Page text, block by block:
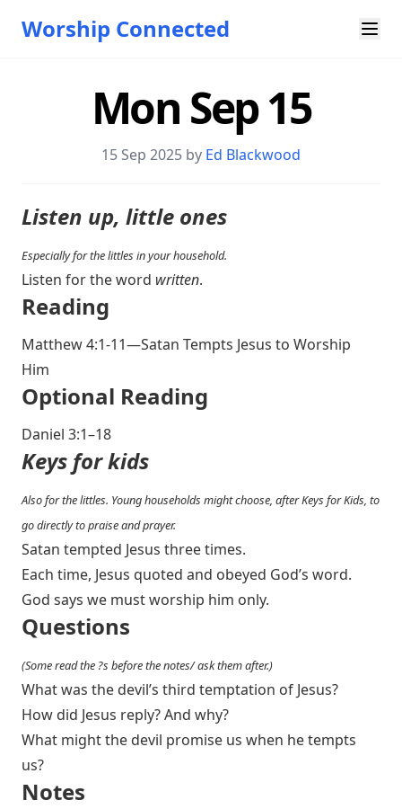
Worship Connected
Mon Sep 15
15 Sep 2025 by Ed Blackwood
Listen up, little ones
Especially for the littles in your household.
Listen for the word written.
Reading
Matthew 4:1-11—Satan Tempts Jesus to Worship
Him
Optional Reading
Daniel 3:1–18
Keys for kids
Also for the littles. Young households might choose, after Keys for Kids, to
go directly to praise and prayer.
Satan tempted Jesus three times.
Each time, Jesus quoted and obeyed God’s word.
God says we must worship him only.
Questions
(Some read the ?s before the notes/ ask them after.)
What was the devil’s third temptation of Jesus?
How did Jesus reply? And why?
What might the devil promise us when he tempts
us?
Notes